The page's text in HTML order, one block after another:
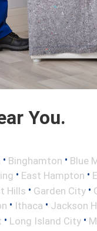
You.
• Binghamton • Blue
• East Hampton •
Hills • Garden City •
• Ithaca • Jackson
• Long Island City •